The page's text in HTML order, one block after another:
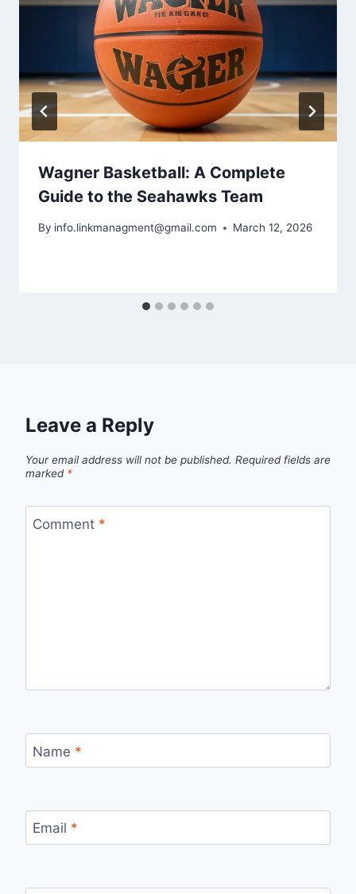
Wagner Basketball: A Complete
Guide to the Seahawks Team
By info.linkmanagment@gmail.com March 12, 2026
Leave a Reply
Your email address will not be published. Required fields are
marked *
Comment *
Name *
Email *